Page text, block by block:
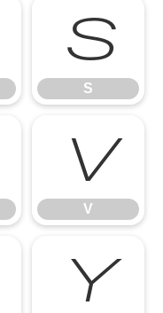
S
S
V
V
Y